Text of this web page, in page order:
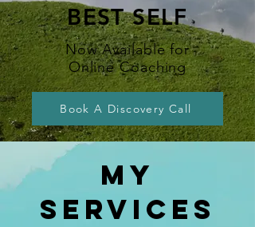
BEST SELF
Now Available for
Online Coaching
Book A Discovery Call
MY
services